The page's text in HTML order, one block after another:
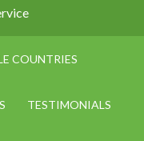
COUNTRIES
TESTIMONIALS